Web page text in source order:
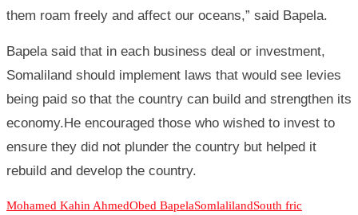
them roam freely and affect our oceans,” said Bapela.
Bapela said that in each business deal or investment,
Somaliland should implement laws that would see levies
being paid so that the country can build and strengthen its
economy.He encouraged those who wished to invest to
ensure they did not plunder the country but helped it
rebuild and develop the country.
Mohamed Kahin AhmedObed BapelaSomlalilandSouth fric